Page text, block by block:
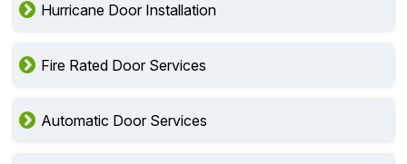
Hurricane Door Installation
Fire Rated Door Services
Automatic Door Services